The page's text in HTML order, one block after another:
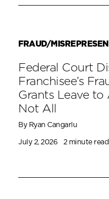
FRAUD/
Federal Court
Franchisee’s
Grants Leave
Not All
By Ryan Cangarlu
July 2, 2026 2 minute read